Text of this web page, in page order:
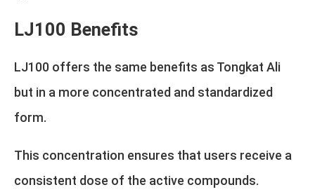
LJ100 Benefits
LJ100 offers the same benefits as Tongkat Ali
but in a more concentrated and standardized
form.
This concentration ensures that users receive a
consistent dose of the active compounds.